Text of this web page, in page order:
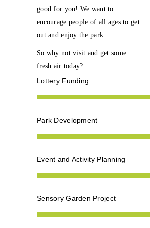
good for you! We want to
encourage people of all ages to get
out and enjoy the park.
So why not visit and get some
fresh air today?
Lottery Funding
Park Development
Event and Activity Planning
Sensory Garden Project